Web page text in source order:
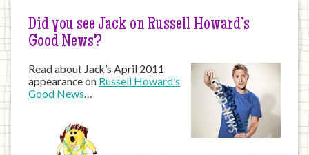
Did you see Jack on Russell Howard’s
Good News?
Read about Jack’s April 2011
appearance on Russell Howard’s
Good News